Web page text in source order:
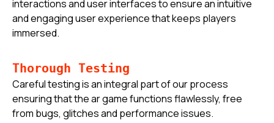
interactions and user interfaces to ensure an intuitive
and engaging user experience that keeps players
immersed.
Thorough Testing
Careful testing is an integral part of our process
ensuring that the ar game functions flawlessly, free
from bugs, glitches and performance issues.